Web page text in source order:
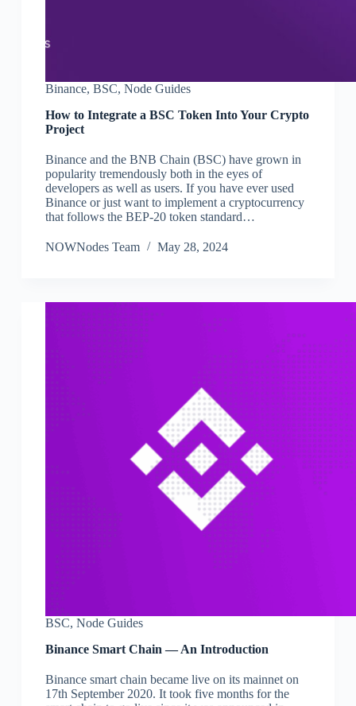
Binance, BSC, Node Guides
How to Integrate a BSC Token Into Your Crypto
Project
Binance and the BNB Chain (BSC) have grown in
popularity tremendously both in the eyes of
developers as well as users. If you have ever used
Binance or just want to implement a cryptocurrency
that follows the BEP-20 token standard…
NOWNodes Team May 28, 2024
BSC, Node Guides
Binance Smart Chain — An Introduction
Binance smart chain became live on its mainnet on
17th September 2020. It took five months for the